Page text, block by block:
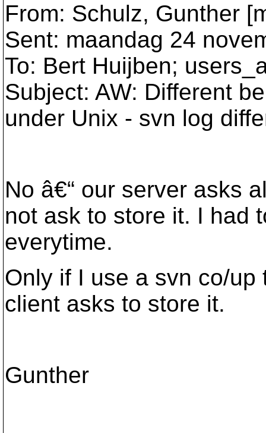
From: Schulz, Gunther
Sent: maandag 24
To: Bert Huijben;
Subject: AW: Different
under Unix - svn log
No â€“ our server asks
not ask to store it. I had
everytime.
Only if I use a svn co/
client asks to store it.
Gunther